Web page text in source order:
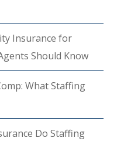
Insurance for
Should Know
What Staffing
Do Staffing